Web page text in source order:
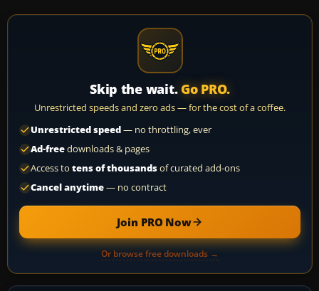
Skip the wait. Go PRO.
Unrestricted speeds and zero ads — for the cost of a coffee.
Unrestricted speed— no throttling, ever
Ad-freedownloads & pages
Access to tens of thousandsof curated add-ons
Cancel anytime— no contract
Join PRO Now
Or browse free downloads →